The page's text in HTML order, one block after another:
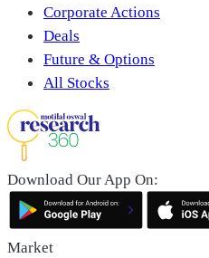
Corporate Actions
Deals
Future & Options
All Stocks
Download Our App On:
Market